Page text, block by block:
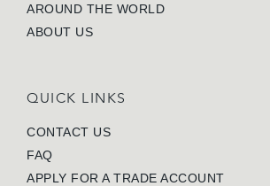
AROUND THE WORLD
ABOUT US
QUICK LINKS
CONTACT US
FAQ
APPLY FOR A TRADE ACCOUNT